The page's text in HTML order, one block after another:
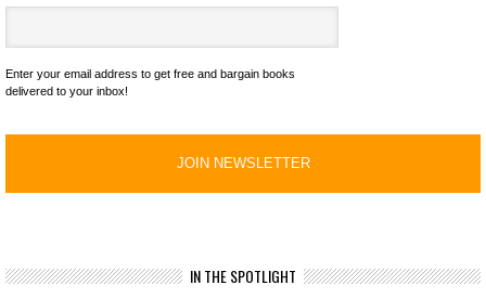
Enter your email address to get free and bargain books
delivered to your inbox!
IN THE SPOTLIGHT